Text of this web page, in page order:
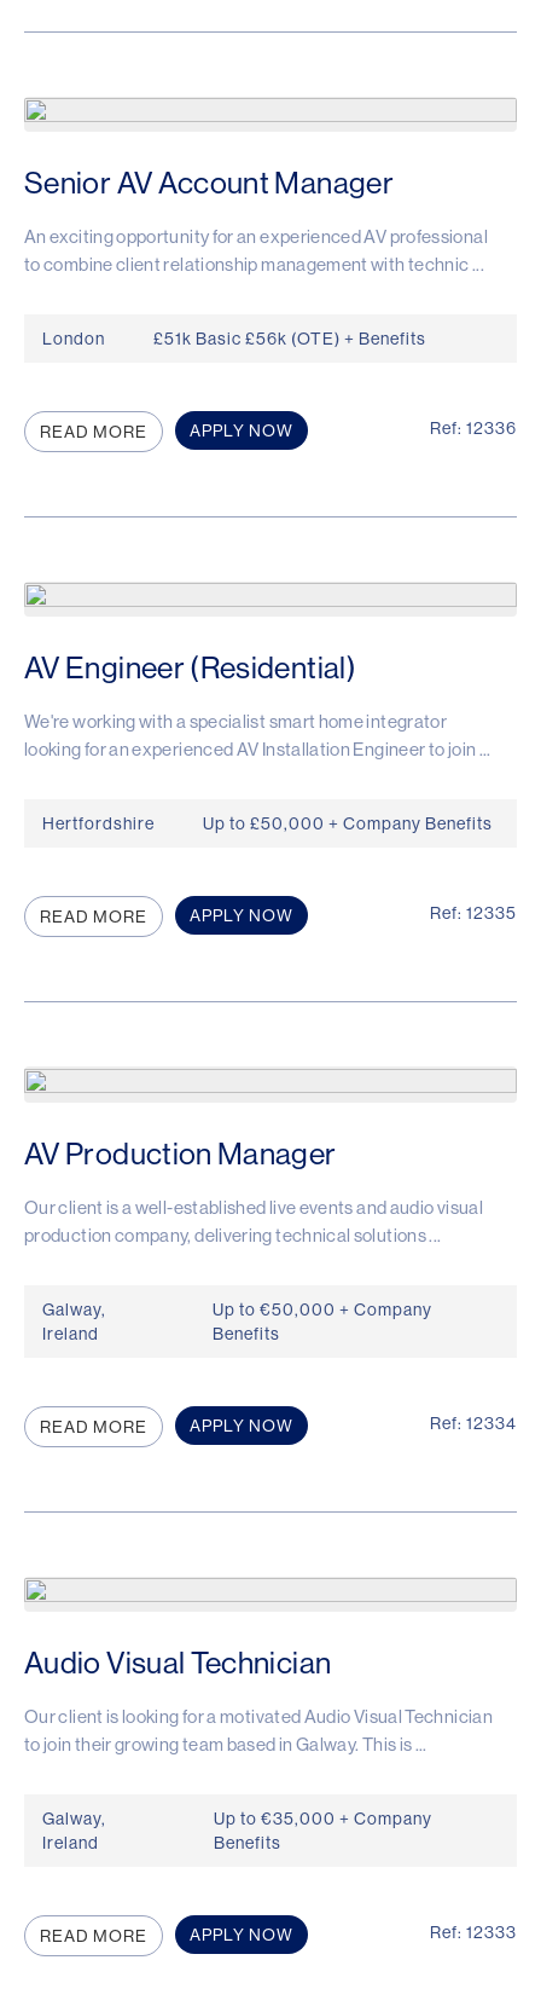
Senior AV Account Manager
An exciting opportunity for an experienced AV professional
to combine client relationship management with technic ...
London £51k Basic £56k (OTE) + Benefits
APPLY NOW Ref: 12336
READ MORE
AV Engineer (Residential)
We're working with a specialist smart home integrator
looking for an experienced AV Installation Engineer to join ...
Hertfordshire Up to £50,000 + Company Benefits
APPLY NOW Ref: 12335
READ MORE
AV Production Manager
Our client is a well-established live events and audio visual
production company, delivering technical solutions ...
Galway,
Ireland
Up to €50,000 + Company
Benefits
APPLY NOW Ref: 12334
READ MORE
Audio Visual Technician
Our client is looking for a motivated Audio Visual Technician
to join their growing team based in Galway. This is ...
Galway,
Ireland
Up to €35,000 + Company
Benefits
APPLY NOW Ref: 12333
READ MORE